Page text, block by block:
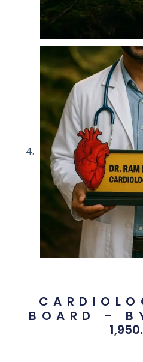
BOARD –